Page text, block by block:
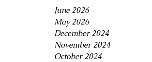
June 2026
May 2026
December 2024
November 2024
October 2024